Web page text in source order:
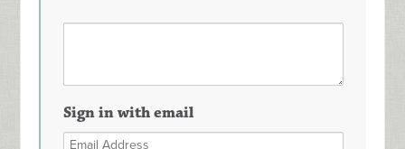
Sign in with email